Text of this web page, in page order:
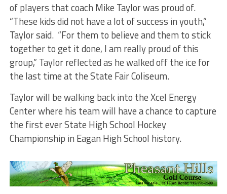
of players that coach Mike Taylor was proud of.
“These kids did not have a lot of success in youth,”
Taylor said. “For them to believe and them to stick
together to get it done, I am really proud of this
group,” Taylor reflected as he walked off the ice for
the last time at the State Fair Coliseum.
Taylor will be walking back into the Xcel Energy
Center where his team will have a chance to capture
the first ever State High School Hockey
Championship in Eagan High School history.